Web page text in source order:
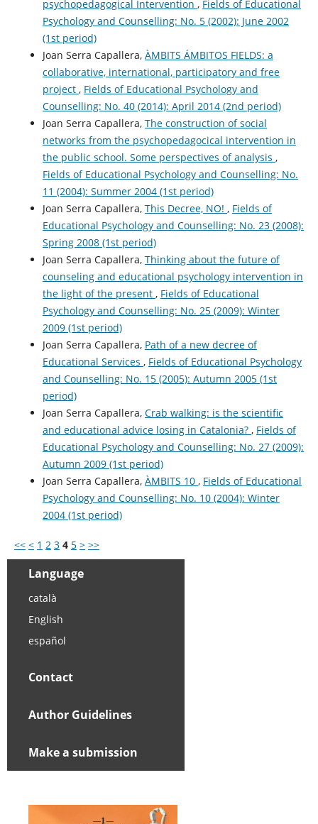
psychopedagogical Intervention , Fields of Educational
Psychology and Counselling: No. 5 (2002): June 2002
(1st period)
Joan Serra Capallera, ÀMBITS ÁMBITOS FIELDS: a
collaborative, international, participatory and free
project , Fields of Educational Psychology and
Counselling: No. 40 (2014): April 2014 (2nd period)
Joan Serra Capallera, The construction of social
networks from the psychopedagocical intervention in
the public school. Some perspectives of analysis ,
Fields of Educational Psychology and Counselling: No.
11 (2004): Summer 2004 (1st period)
Joan Serra Capallera, This Decree, NO! , Fields of
Educational Psychology and Counselling: No. 23 (2008):
Spring 2008 (1st period)
Joan Serra Capallera, Thinking about the future of
counseling and educational psychology intervention in
the light of the present , Fields of Educational
Psychology and Counselling: No. 25 (2009): Winter
2009 (1st period)
Joan Serra Capallera, Path of a new decree of
Educational Services , Fields of Educational Psychology
and Counselling: No. 15 (2005): Autumn 2005 (1st
period)
Joan Serra Capallera, Crab walking: is the scientific
and educational advice losing in Catalonia? , Fields of
Educational Psychology and Counselling: No. 27 (2009):
Autumn 2009 (1st period)
Joan Serra Capallera, ÀMBITS 10 , Fields of Educational
Psychology and Counselling: No. 10 (2004): Winter
2004 (1st period)
<< < 1 2 3 4 5 > >>
Language
català
English
español
Contact
Author Guidelines
Make a submission